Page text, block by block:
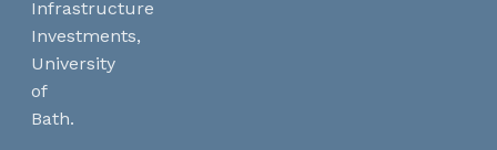
Infrastructure
Investments,
University
of
Bath.